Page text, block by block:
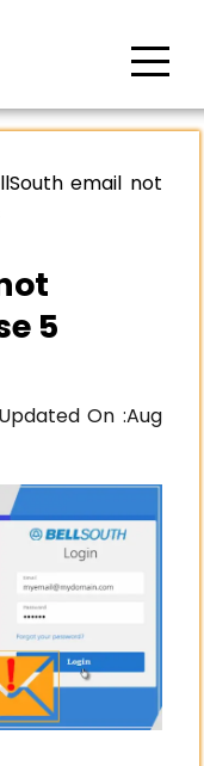
email not
5
On :Aug